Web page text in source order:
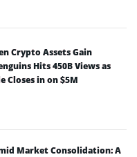
Crypto Assets Gain
Hits 450B Views as
Closes in on $5M
Market Consolidation: A